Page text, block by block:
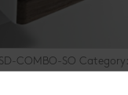
COMBO-SO Category:
oak –